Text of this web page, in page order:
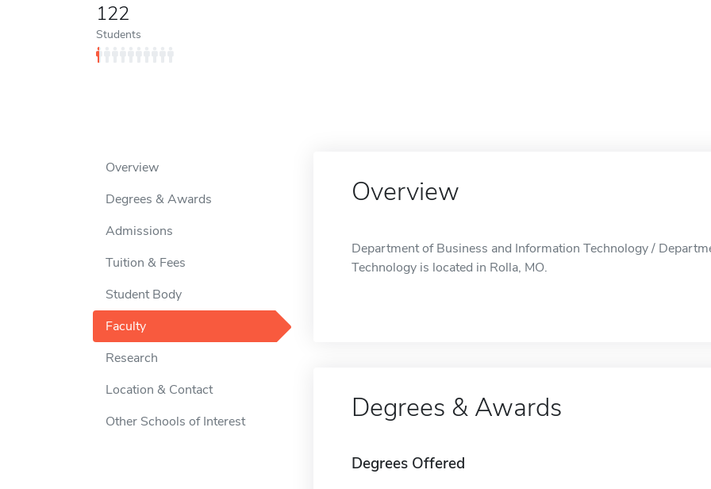
122
Students
Overview
Degrees & Awards
Admissions
Tuition & Fees
Student Body
Faculty
Research
Location & Contact
Other Schools of Interest
Overview
Department of Business and Information Technology /
Technology is located in Rolla, MO.
Degrees & Awards
Degrees Offered